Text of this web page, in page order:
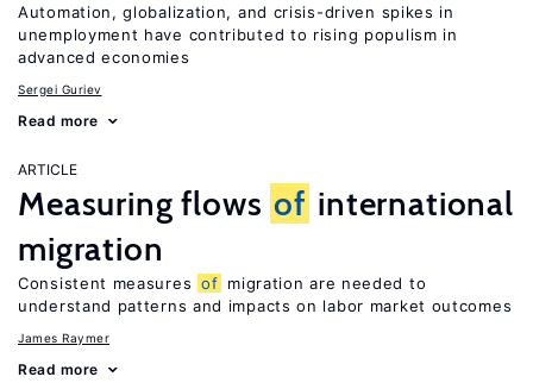
Automation, globalization, and crisis-driven spikes in
unemployment have contributed to rising populism in
advanced economies
Sergei Guriev
Read more
ARTICLE
Measuring flows of international
migration
Consistent measures of migration are needed to
understand patterns and impacts on labor market outcomes
James Raymer
Read more